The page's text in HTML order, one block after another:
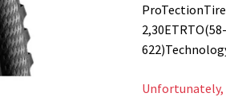
2,30ETRTO(58-
Unfortunately,